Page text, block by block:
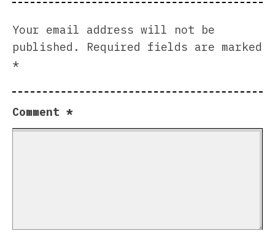
Your email address will not be
published.
Required fields are marked
*
Comment *